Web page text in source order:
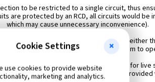
to be restricted to a single circuit, thus
are protected by an RCD, all circuits would
which may cause unnecessary inconvenience).
all MK Sentry RCBOs may be locked in either
affecting the ability of the trip mechanism to
of generous capacity, with 25mm² for live
terminals. The neutral supply (blue) is provided
Cookie Settings
use cookies to provide website
marketing and analytics.